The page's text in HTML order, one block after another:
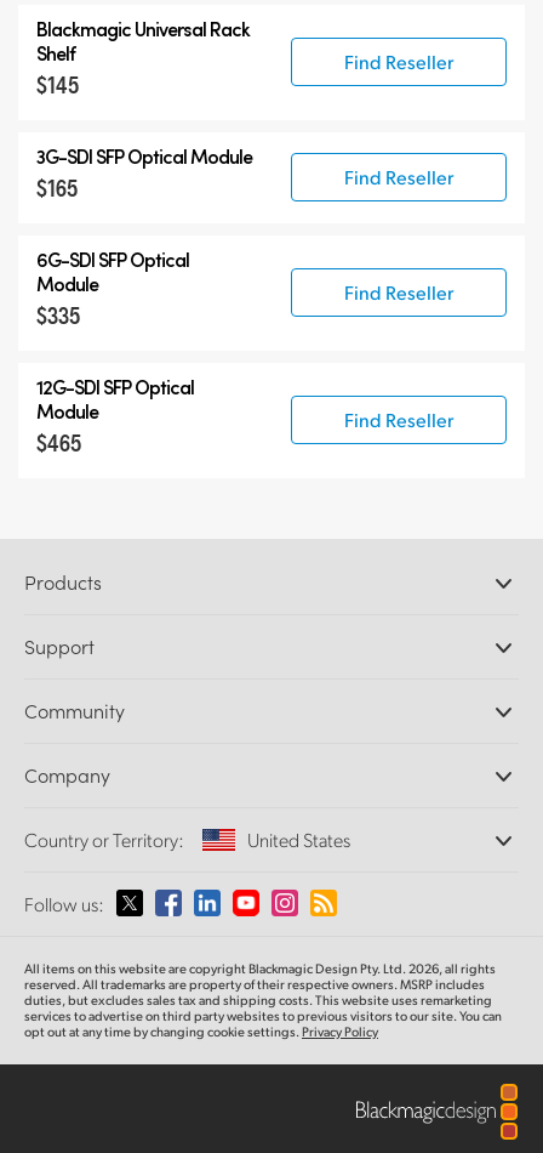
Blackmagic Universal Rack
Shelf
$145
Find Reseller
3G-SDI SFP Optical Module
$165 Find Reseller
6G-SDI SFP Optical
Module
$335
Find Reseller
12G-SDI SFP Optical
Module
$465
Find Reseller
Products
DaVinci Resolve and Fusion Software
Ultimatte
Capture and Playback
Standards Conversion
Monitoring
Network Storage
Routing and Distribution
Streaming and Encoding
Support
Support Center
Community
Splice Community
Company
About Us
Media
Country or Territory: United States
Please select your Country or Territory
Australia
Austria
Follow us:
All items on this website are copyright Blackmagic Design Pty. Ltd. 2026, all rights
reserved. All trademarksare propertyof their respective owners. MSRP includes
duties, but excludes sales tax and shipping costs.This website uses remarketing
services to advertise on third party websites to previous visitors to our site.You can
opt out at any time by changing cookie settings.Privacy Policy